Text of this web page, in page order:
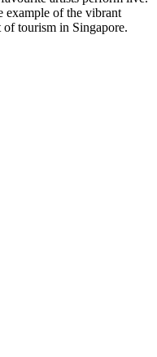
example of the vibrant
of tourism in Singapore.